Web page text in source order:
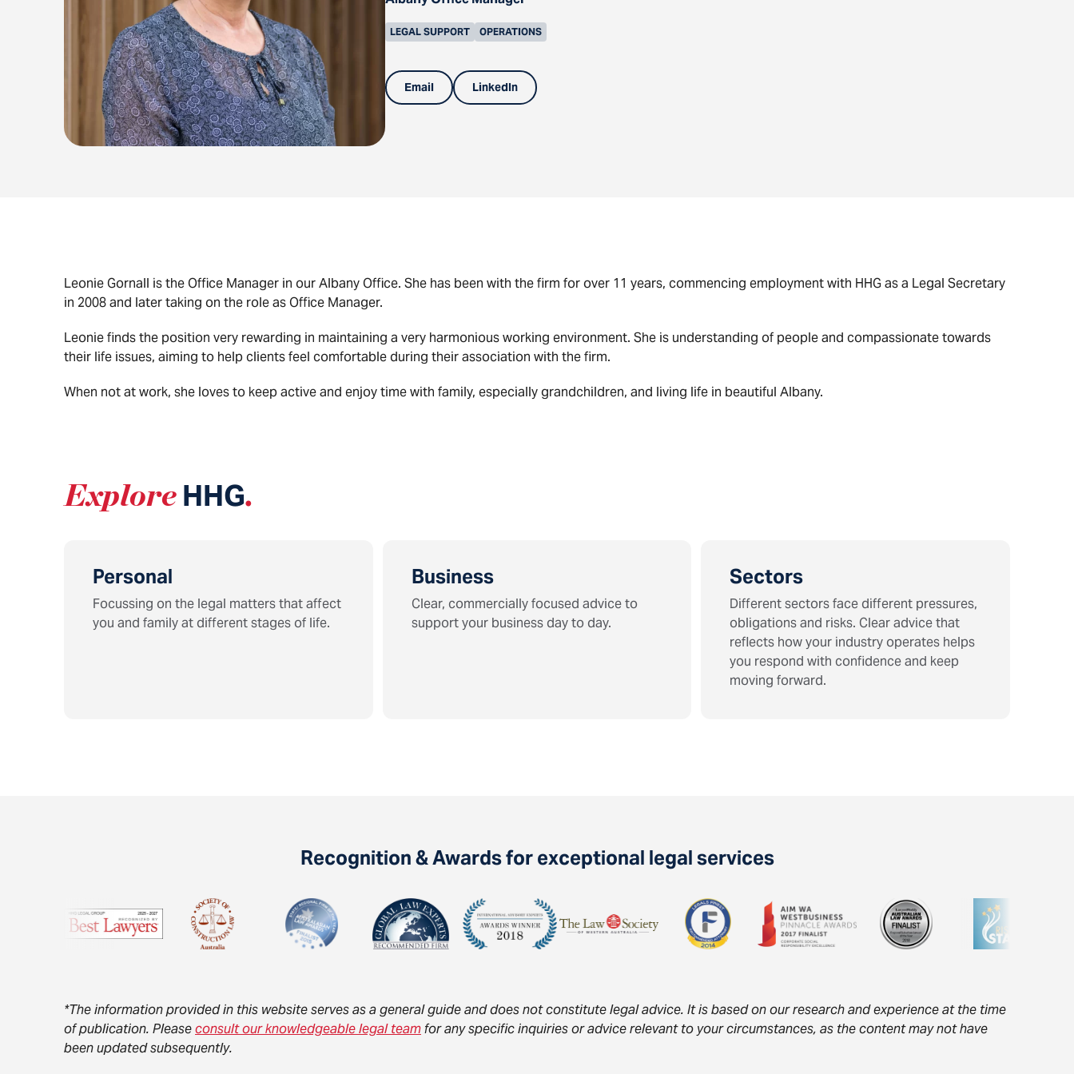
LEGAL SUPPORT OPERATIONS
Email LinkedIn
Leonie Gornall is the Office Manager in our Albany Office. She has been with the firm for over 11 years, commencing employment with HHG as a Legal Secretary
in 2008 and later taking on the role as Office Manager.
Leonie finds the position very rewarding in maintaining a very harmonious working environment. She is understanding of people and compassionate towards
their life issues, aiming to help clients feel comfortable during their association with the firm.
When not at work, she loves to keep active and enjoy time with family, especially grandchildren, and living life in beautiful Albany.
Explore HHG.
Personal
Focussing on the legal matters that affect
you and family at different stages of life.
Business
Clear, commercially focused advice to
support your business day to day.
Sectors
Different sectors face different pressures,
obligations and risks. Clear advice that
reflects how your industry operates helps
you respond with confidence and keep
moving forward.
Recognition & Awards for exceptional legal services
*The information provided in this website serves as a general guide and does not constitute legal advice. It is based on our research and experience at the time
of publication. Pleaseconsult our knowledgeable legal teamfor any specific inquiries or advice relevant to your circumstances, as the content may not have
been updated subsequently.